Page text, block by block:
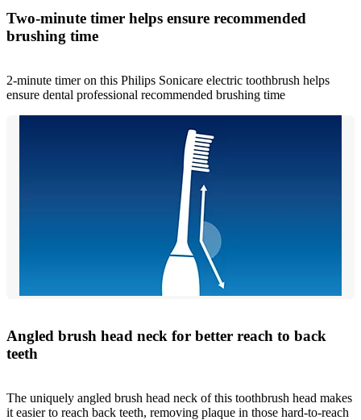
Two-minute timer helps ensure recommended
brushing time
2-minute timer on this Philips Sonicare electric toothbrush helps
ensure dental professional recommended brushing time
Angled brush head neck for better reach to back
teeth
The uniquely angled brush head neck of this toothbrush head makes
it easier to reach back teeth, removing plaque in those hard-to-reach